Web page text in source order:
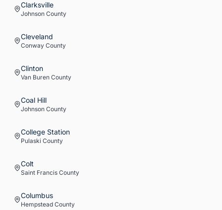
Clarksville
Johnson County
Cleveland
Conway County
Clinton
Van Buren County
Coal Hill
Johnson County
College Station
Pulaski County
Colt
Saint Francis County
Columbus
Hempstead County